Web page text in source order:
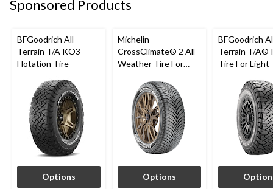
reviews
Sponsored Products
BFGoodrich All-
Terrain T/A KO3 -
Flotation Tire
Options
Michelin
CrossClimate® 2 All-
Weather Tire For
Options
BFGoodrich
Terrain T/A®
Tire For Light